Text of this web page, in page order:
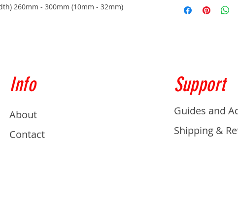
260mm - 300mm (10mm - 32mm)
Info
About
Contact
Support
Guides and
Shipping &